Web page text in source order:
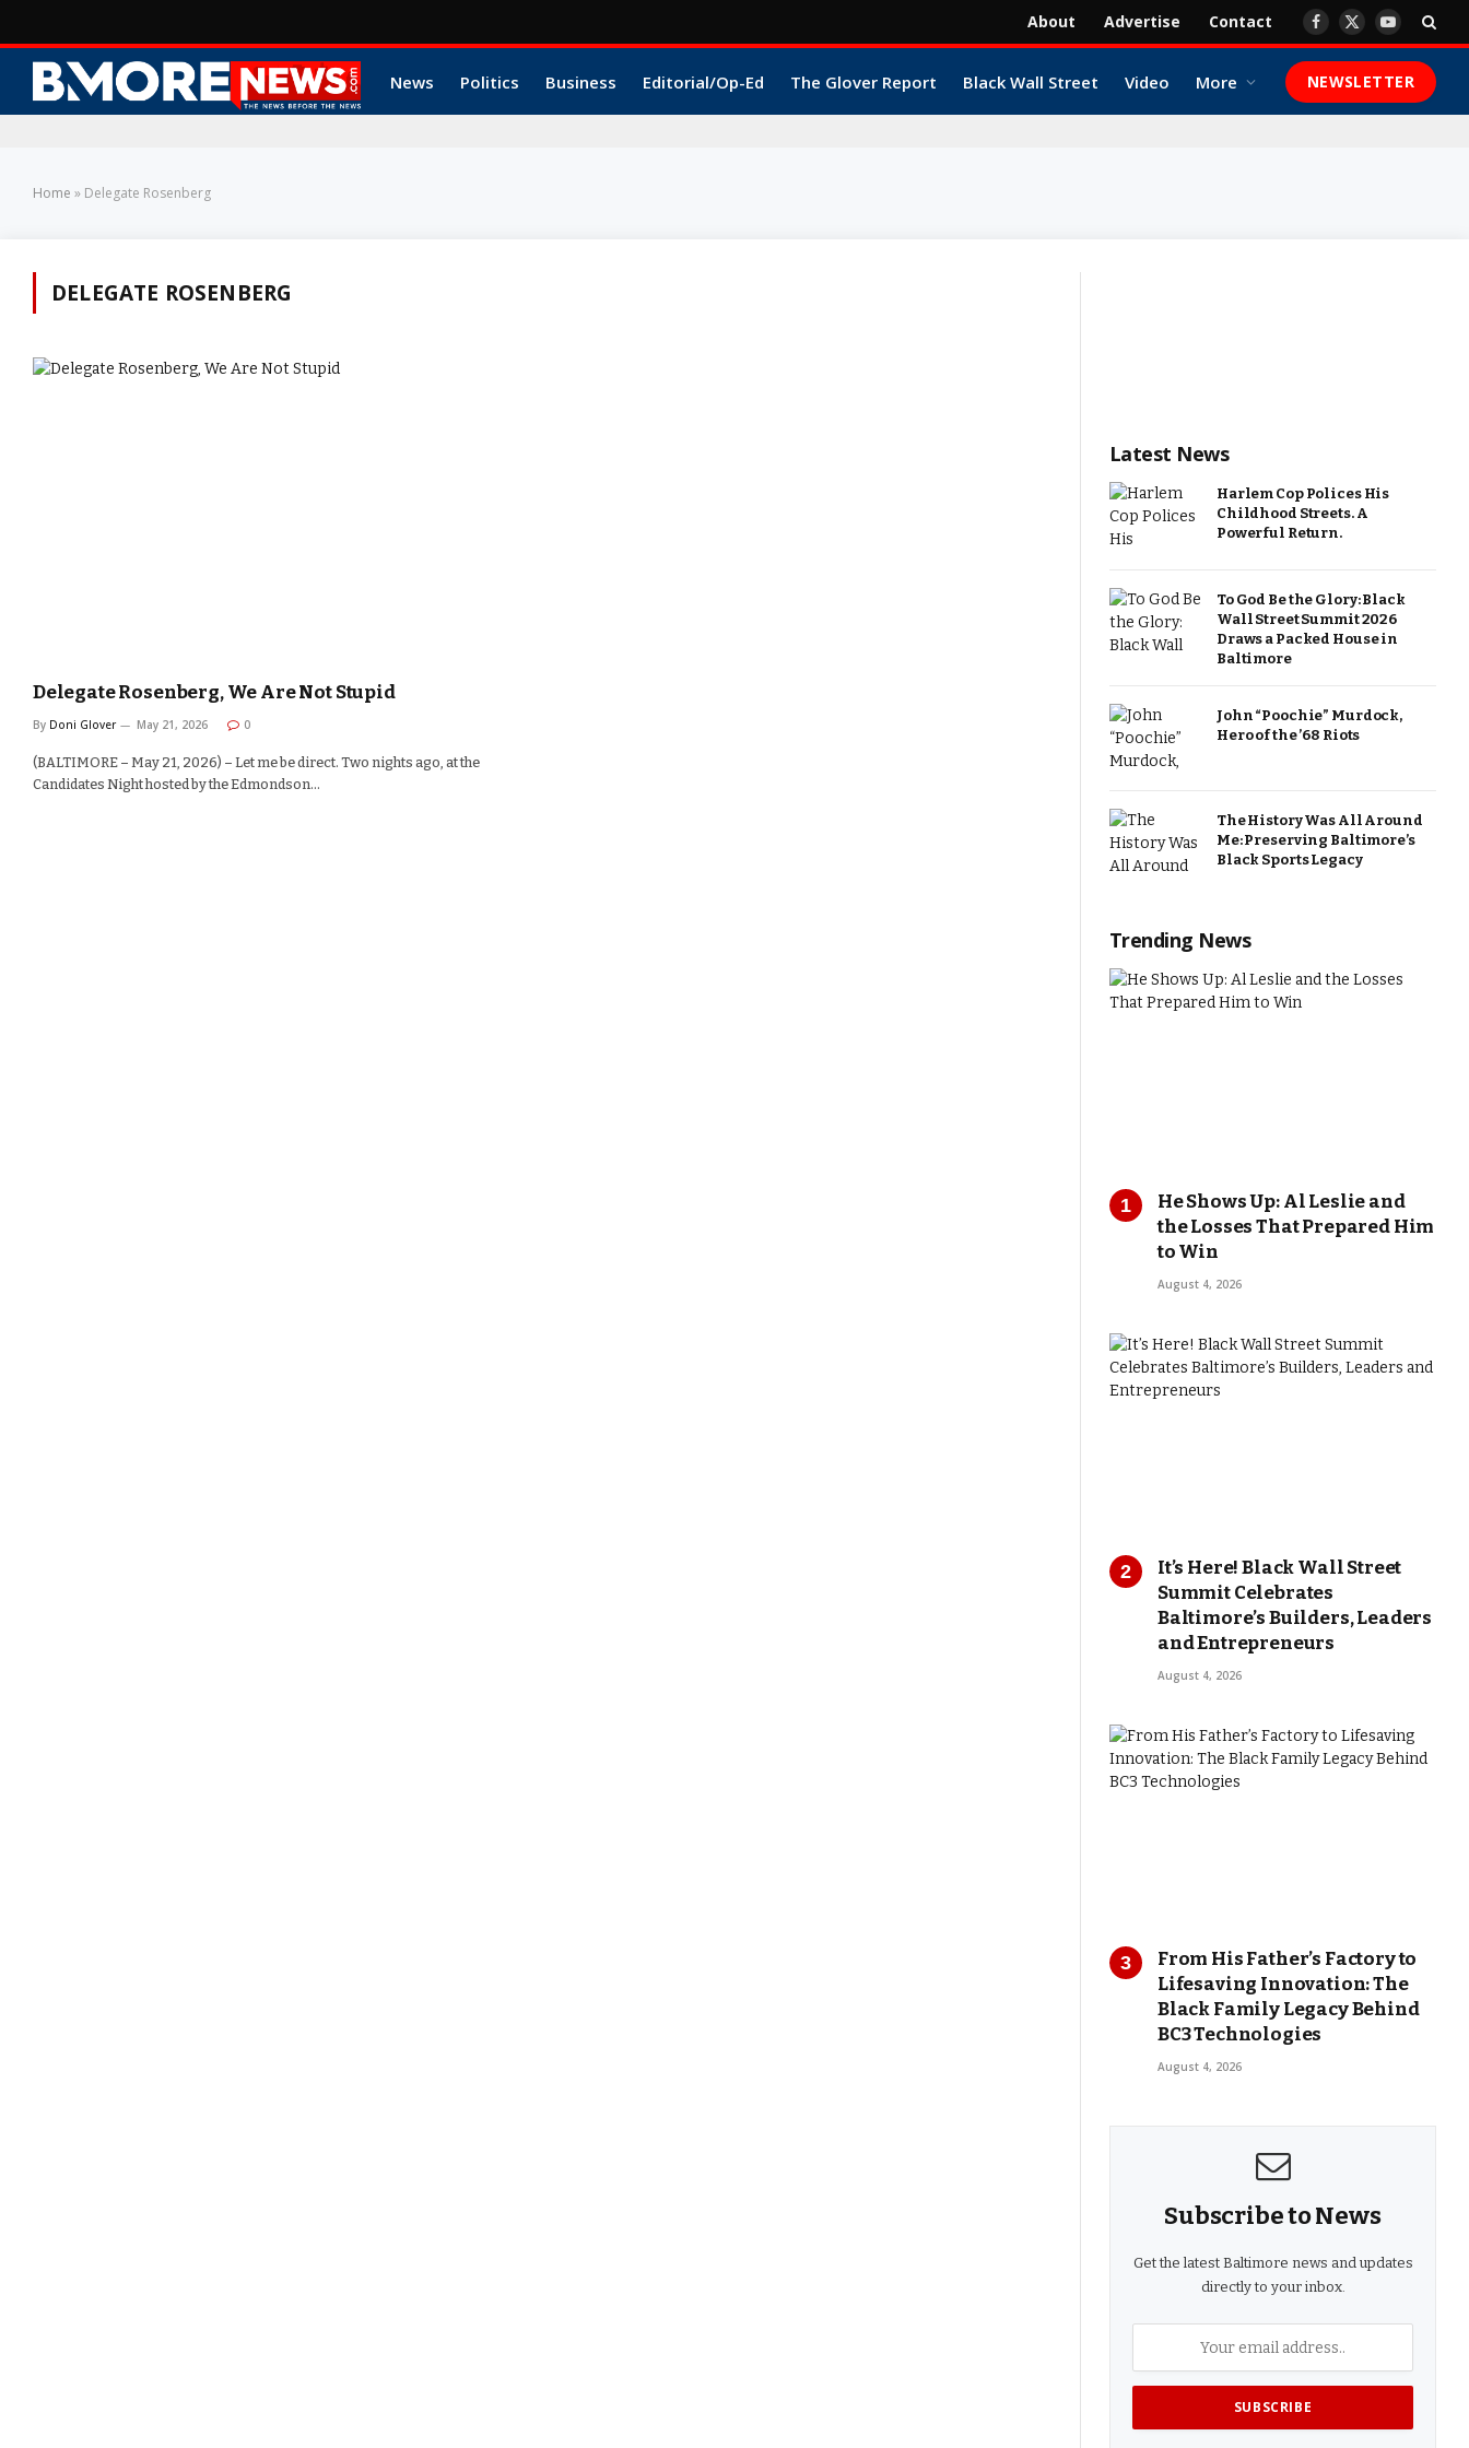
About Advertise Contact Facebook
X
YouTube
News Politics Business Editorial/Op-Ed The Glover Report Black Wall Street Video More NEWSLETTER
Home » Delegate Rosenberg
DELEGATE ROSENBERG
Delegate Rosenberg, We Are Not Stupid
By Doni Glover May 21, 2026 0
(BALTIMORE – May 21, 2026) – Let me be direct. Two nights ago, at the
Candidates Night hosted by the Edmondson…
Latest News
Harlem Cop Polices His
Childhood Streets. A
Powerful Return.
To God Be the Glory: Black
Wall Street Summit 2026
Draws a Packed House in
Baltimore
John “Poochie” Murdock,
Hero of the ’68 Riots
The History Was All Around
Me: Preserving Baltimore’s
Black Sports Legacy
Trending News
He Shows Up: Al Leslie and
the Losses That Prepared Him
to Win
August 4, 2026
It’s Here! Black Wall Street
Summit Celebrates
Baltimore’s Builders, Leaders
and Entrepreneurs
August 4, 2026
From His Father’s Factory to
Lifesaving Innovation: The
Black Family Legacy Behind
BC3 Technologies
August 4, 2026
Subscribe to News
Get the latest Baltimore news and updates
directly to your inbox.